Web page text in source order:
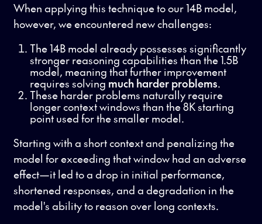
When applying this technique to our 14B model,
however, we encountered new challenges:
The 14B model already possesses significantly
stronger reasoning capabilities than the 1.5B
model, meaning that further improvement
requires solving much harder problems.
These harder problems naturally require
longer context windows than the 8K starting
point used for the smaller model.
Starting with a short context and penalizing the
model for exceeding that window had an adverse
effect—it led to a drop in initial performance,
shortened responses, and a degradation in the
model's ability to reason over long contexts.